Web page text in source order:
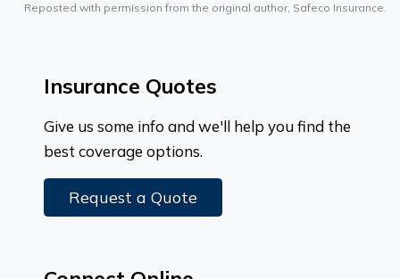
Reposted with permission from the original author, Safeco Insurance.
Insurance Quotes
Give us some info and we'll help you find the
best coverage options.
Request a Quote